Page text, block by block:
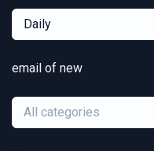
Daily
email of new
All categories